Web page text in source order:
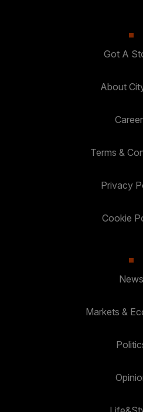
Got A
About
Terms &
Privacy
Cookie
News
Markets &